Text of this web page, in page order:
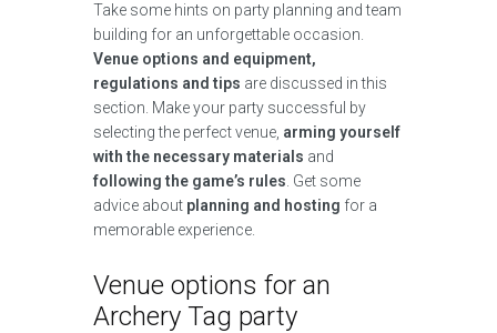
Take some hints on party planning and team
building for an unforgettable occasion.
Venue options and equipment,
regulations and tips are discussed in this
section. Make your party successful by
selecting the perfect venue, arming yourself
with the necessary materials and
following the game’s rules . Get some
advice about planning and hosting for a
memorable experience.
Venue options for an
Archery Tag party